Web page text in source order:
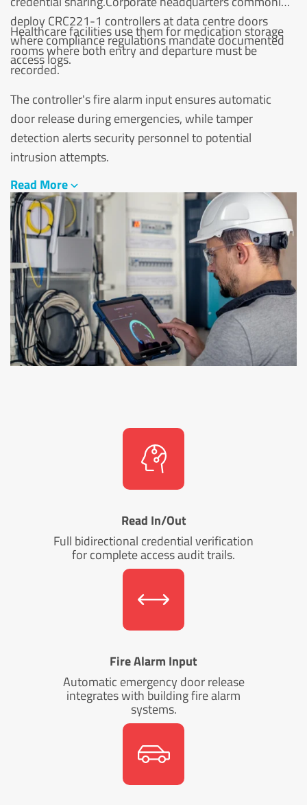
deploy CRC221-1 controllers at data centre doors
where compliance regulations mandate documented
access logs.
Healthcare facilities use them for medication storage
rooms where both entry and departure must be
recorded.
The controller's fire alarm input ensures automatic
door release during emergencies, while tamper
detection alerts security personnel to potential
intrusion attempts.
Read More
Read In/Out
Full bidirectional credential verification
for complete access audit trails.
Fire Alarm Input
Automatic emergency door release
integrates with building fire alarm
systems.